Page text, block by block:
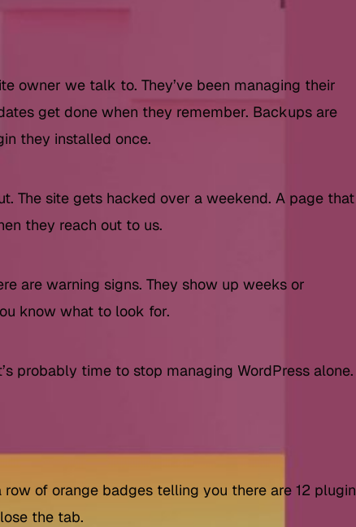
owner we talk to. They’ve been managing their
get done when they remember. Backups are
they installed once.
The site gets hacked over a weekend. A page that
they reach out to us.
are warning signs. They show up weeks or
know what to look for.
probably time to stop managing WordPress alone.
of orange badges telling you there are 12 plugin
the tab.